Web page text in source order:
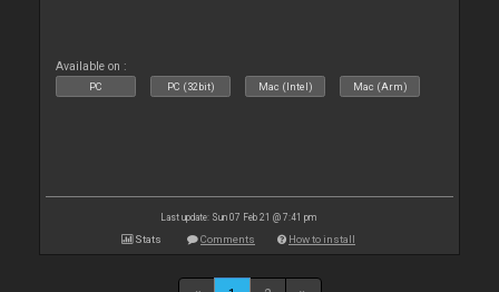
Available on :
PC PC (32bit) Mac (Intel) Mac (Arm)
Last update: Sun 07 Feb 21 @ 7:41 pm
Stats Comments How to install